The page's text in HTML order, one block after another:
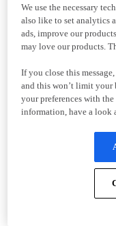
We use the necessary
also like to set analytics
ads, improve our
may love our products.
If you close this
and this won’t limit your
your preferences with the
information, have a look